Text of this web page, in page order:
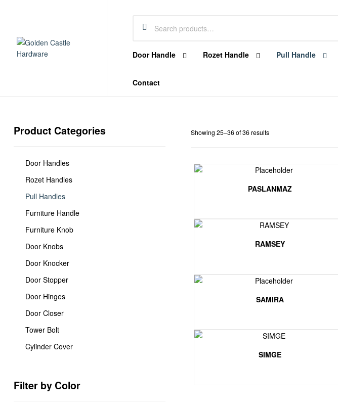
Hardware
Dubai
Door Handle Rozet Handle Pull Handle
Contact
Hardware
Showing 25–36 of 36 results
PASLANMAZ
RAMSEY
SAMIRA
SIMGE
Product Categories
Door Handles
Rozet Handles
Pull Handles
Furniture Handle
Furniture Knob
Door Knobs
Door Knocker
Door Stopper
Door Hinges
Door Closer
Tower Bolt
Cylinder Cover
Filter by Color